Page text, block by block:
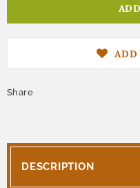
ADD
Share
DESCRIPTION